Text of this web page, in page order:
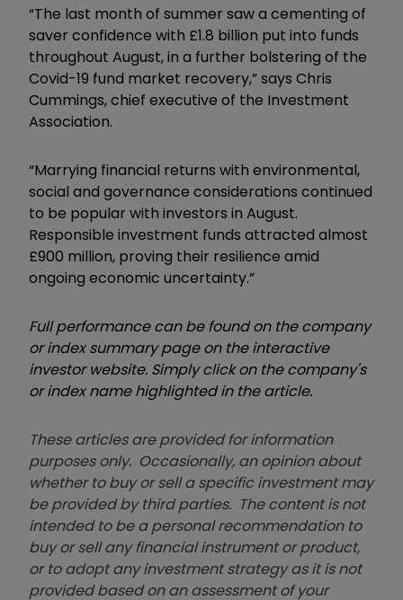
“The last month of summer saw a cementing of
saver confidence with £1.8 billion put into funds
throughout August, in a further bolstering of the
Covid-19 fund market recovery,” says Chris
Cummings, chief executive of the Investment
Association.
“Marrying financial returns with environmental,
social and governance considerations continued
to be popular with investors in August.
Responsible investment funds attracted almost
£900 million, proving their resilience amid
ongoing economic uncertainty.”
Full performance can be found on the company
or index summary page on the interactive
investor website. Simply click on the company's
or index name highlighted in the article.
These articles are provided for information
purposes only. Occasionally, an opinion about
whether to buy or sell a specific investment may
be provided by third parties. The content is not
intended to be a personal recommendation to
buy or sell any financial instrument or product,
or to adopt any investment strategy as it is not
provided based on an assessment of your